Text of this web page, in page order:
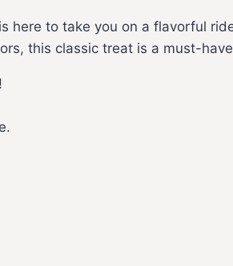
here to take you on a flavorful
this classic treat is a must-